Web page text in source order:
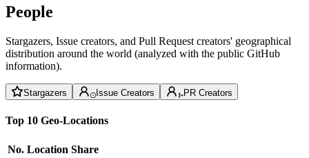
People
Stargazers, Issue creators, and Pull Request creators' geographical
distribution around the world (analyzed with the public GitHub
information).
Stargazers Issue Creators PR Creators
Top 10 Geo-Locations
No. Location Share